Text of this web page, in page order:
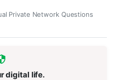
Private Network Questions
digital life.